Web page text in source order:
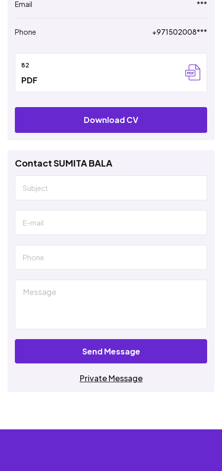
Email ***
Phone +971502008***
82
PDF
Download CV
Contact SUMITA BALA
Send Message
Private Message